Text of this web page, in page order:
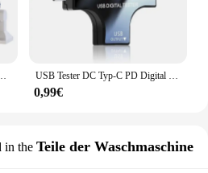
0,99€
in the Teile der Waschmaschine